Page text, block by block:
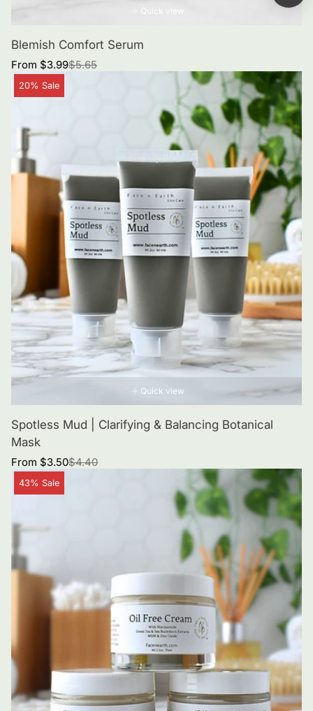
Quick view
Blemish Comfort Serum
Sale
price
From $3.99
Regular
price
$5.65
Product
label:
20% Sale
Quick view
Spotless Mud | Clarifying & Balancing Botanical
Mask
Sale
price
From $3.50
Regular
price
$4.40
Product
label:
43% Sale